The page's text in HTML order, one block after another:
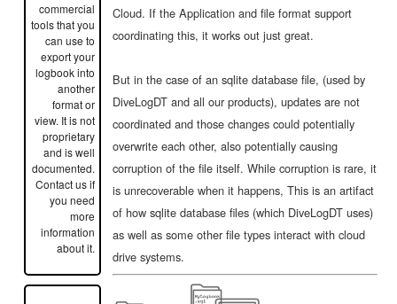
commercial
tools that you
can use to
export your
logbook into
another
format or
view. It is not
proprietary
and is well
documented.
Contact us if
you need
more
information
about it.
Cloud. If the Application and file format support
coordinating this, it works out just great.
But in the case of an sqlite database file, (used by
DiveLogDT and all our products), updates are not
coordinated and those changes could potentially
overwrite each other, also potentially causing
corruption of the file itself. While corruption is rare, it
is unrecoverable when it happens, This is an artifact
of how sqlite database files (which DiveLogDT uses)
as well as some other file types interact with cloud
drive systems.